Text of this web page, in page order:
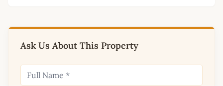
Ask Us About This Property